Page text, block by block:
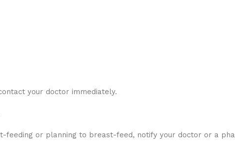
your doctor immediately.
or planning to breast-feed, notify your doctor or a